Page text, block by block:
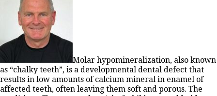
Molar hypomineralization, also known
as “chalky teeth”, is a developmental dental defect that
results in low amounts of calcium mineral in enamel of
affected teeth, often leaving them soft and porous. The